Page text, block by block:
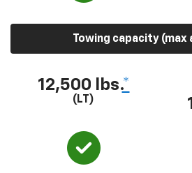
Towing capacity (max
12,500 lbs.*
(LT)